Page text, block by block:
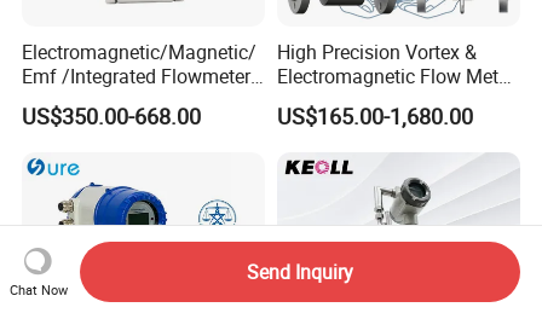
Electromagnetic/Magnetic/
Emf /Integrated Flowmeter
with 4-20mA, RS485&Hart
for Conductive Liquid Waste
US$350.00-668.00
High Precision Vortex &
Electromagnetic Flow Meter
for Gas, Water, Diesel Oil
Industrial Use
US$165.00-1,680.00
Chat Now
Send Inquiry